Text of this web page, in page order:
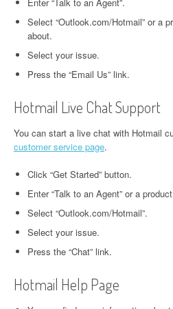
Select “Outlook.com/Hotmail” or a
about.
Select your issue.
Press the “Email Us” link.
Hotmail Live Chat Support
You can start a live chat with Hotmail
customer service page.
Click “Get Started” button.
Enter “Talk to an Agent” or a
Select “Outlook.com/Hotmail”.
Select your issue.
Press the “Chat” link.
Hotmail Help Page